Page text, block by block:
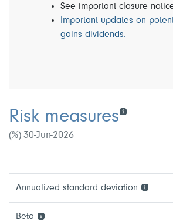
See important closure
Important updates on
gains dividends.
Risk measures
(%) 30-Jun-2026
Annualized standard deviation
Beta